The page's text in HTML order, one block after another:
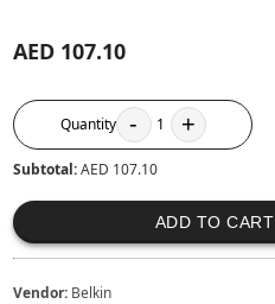
AED 107.10
Quantity - 1 +
Subtotal:AED 107.10
ADD TO CART
Vendor: Belkin